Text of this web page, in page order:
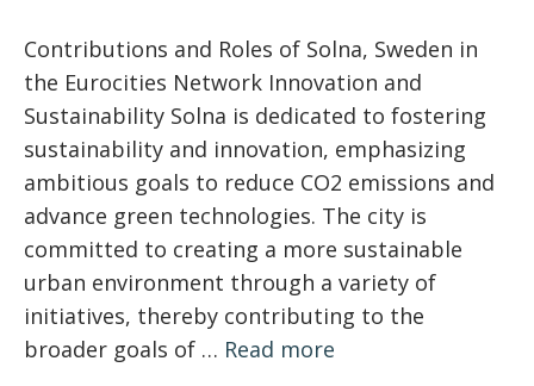
Contributions and Roles of Solna, Sweden in
the Eurocities Network Innovation and
Sustainability Solna is dedicated to fostering
sustainability and innovation, emphasizing
ambitious goals to reduce CO2 emissions and
advance green technologies. The city is
committed to creating a more sustainable
urban environment through a variety of
initiatives, thereby contributing to the
broader goals of … Read more